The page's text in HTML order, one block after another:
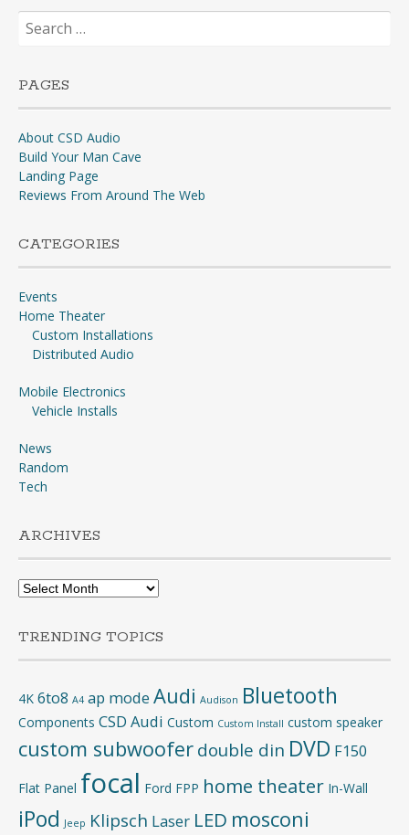
Search
for:
PAGES
About CSD Audio
Build Your Man Cave
Landing Page
Reviews From Around The Web
CATEGORIES
Events
Home Theater
Custom Installations
Distributed Audio
Mobile Electronics
Vehicle Installs
News
Random
Tech
ARCHIVES
Archives
TRENDING TOPICS
4K 6to8 A4 ap mode Audi Audison Bluetooth
Components CSD Audi Custom Custom Install custom speaker
custom subwoofer double din DVD F150
Flat Panel focal Ford FPP home theater In-Wall
iPod Jeep Klipsch Laser LED mosconi